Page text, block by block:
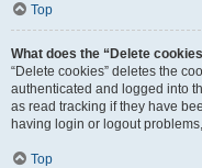
Top
What does the “Delete
“Delete cookies” deletes the
authenticated and logged into
as read tracking if they have
having login or logout
Top